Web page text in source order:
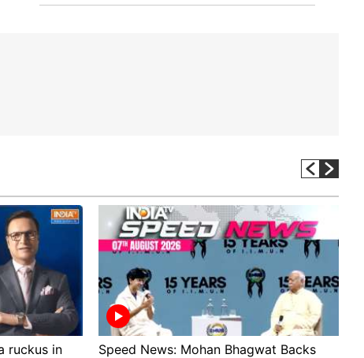
ruckus in
Speed News: Mohan Bhagwat Backs